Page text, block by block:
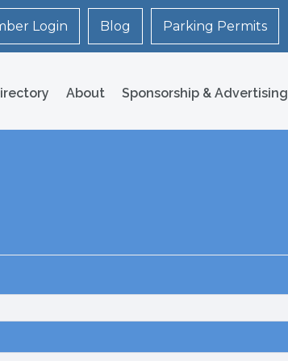
Login Blog Parking Permits
About Sponsorship & Advertising